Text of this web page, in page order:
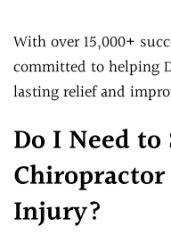
With over 15,000+
committed to helping
lasting relief and
Do I Need to
Injury?